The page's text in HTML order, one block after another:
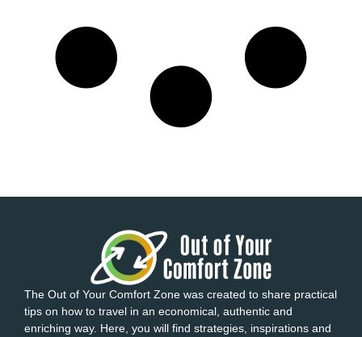
The Out of Your Comfort Zone was created to share practical
tips on how to travel in an economical, authentic and
enriching way. Here, you will find strategies, inspirations and